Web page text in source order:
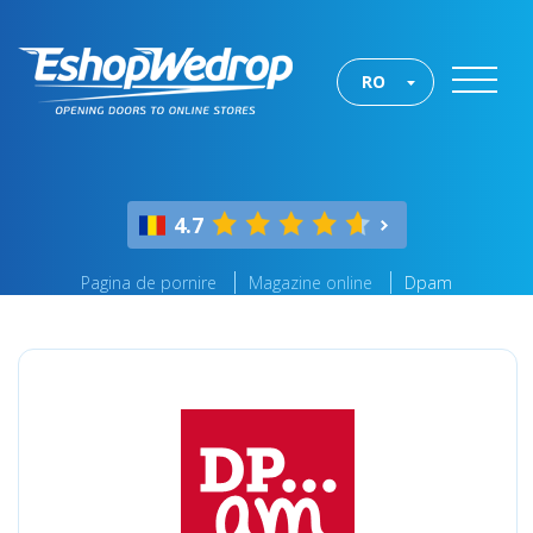
RO
4.7
Pagina de pornire Magazine online Dpam